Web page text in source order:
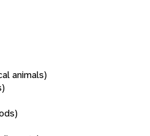
animals)